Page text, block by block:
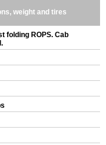
weight and tires
folding ROPS. Cab